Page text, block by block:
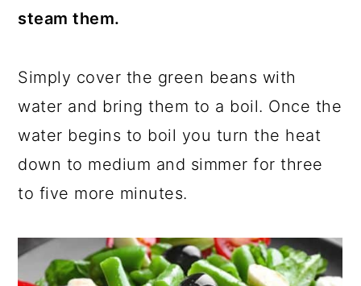
steam them.
Simply cover the green beans with
water and bring them to a boil. Once the
water begins to boil you turn the heat
down to medium and simmer for three
to five more minutes.